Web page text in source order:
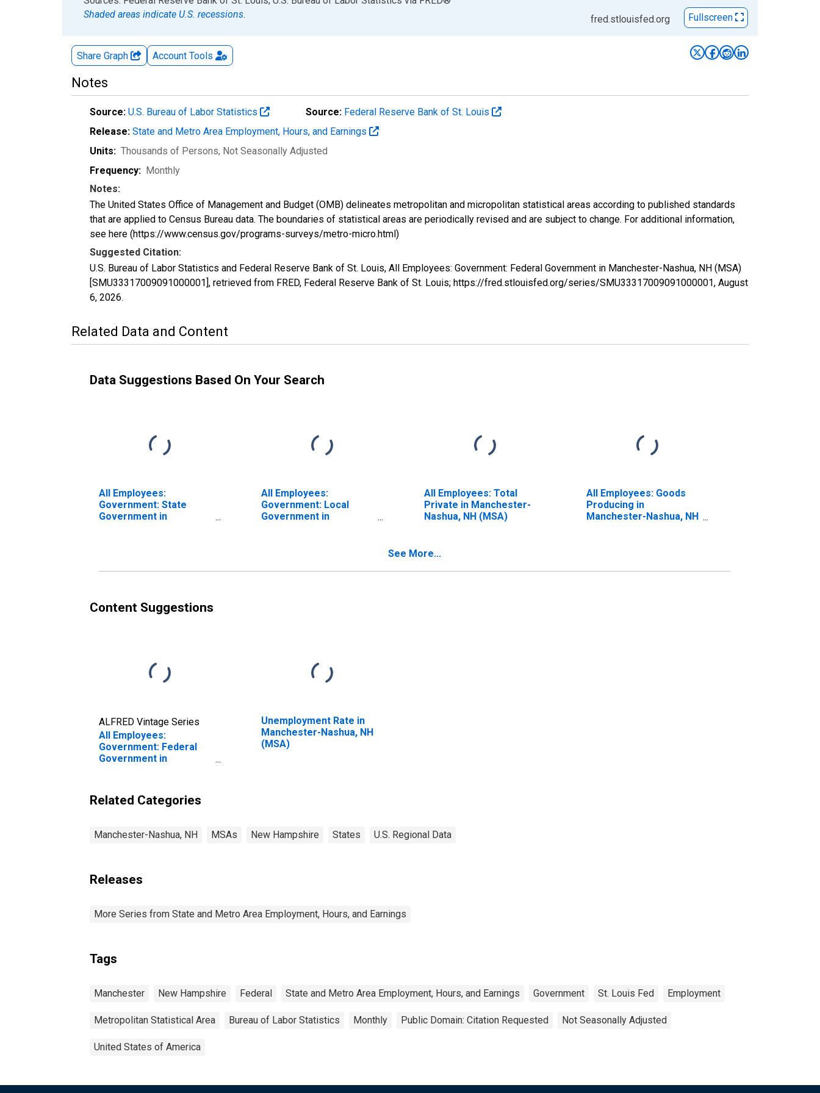
Shaded areas indicate U.S. recessions.
fred.stlouisfed.org Fullscreen
Share Graph Account Tools
Notes
Source: U.S. Bureau of Labor Statistics Source: Federal Reserve Bank of St. Louis
Release: State and Metro Area Employment, Hours, and Earnings
Units: Thousands of Persons, Not Seasonally Adjusted
Frequency: Monthly
Notes:
The United States Office of Management and Budget (OMB) delineates metropolitan and micropolitan statistical areas according to published standards
that are applied to Census Bureau data. The boundaries of statistical areas are periodically revised and are subject to change. For additional information,
see here (https://www.census.gov/programs-surveys/metro-micro.html)
Suggested Citation:
U.S. Bureau of Labor Statistics and Federal Reserve Bank of St. Louis, All Employees: Government: Federal Government in Manchester-Nashua, NH (MSA)
[SMU33317009091000001], retrieved from FRED, Federal Reserve Bank of St. Louis; https://fred.stlouisfed.org/series/SMU33317009091000001, August
6, 2026.
Related Data and Content
Data Suggestions Based On Your Search
All Employees:
Government: State
Government in
All Employees:
Government: Local
Government in
All Employees: Total
Private in Manchester-
Nashua, NH (MSA)
All Employees: Goods
Producing in
Manchester-Nashua, NH
See More...
Content Suggestions
ALFRED Vintage Series
All Employees:
Government: Federal
Government in
Unemployment Rate in
Manchester-Nashua, NH
(MSA)
Related Categories
Manchester-Nashua, NH MSAs New Hampshire States U.S. Regional Data
Releases
More Series from State and Metro Area Employment, Hours, and Earnings
Tags
Manchester New Hampshire Federal State and Metro Area Employment, Hours, and Earnings Government St. Louis Fed Employment
Metropolitan Statistical Area Bureau of Labor Statistics Monthly Public Domain: Citation Requested Not Seasonally Adjusted
United States of America